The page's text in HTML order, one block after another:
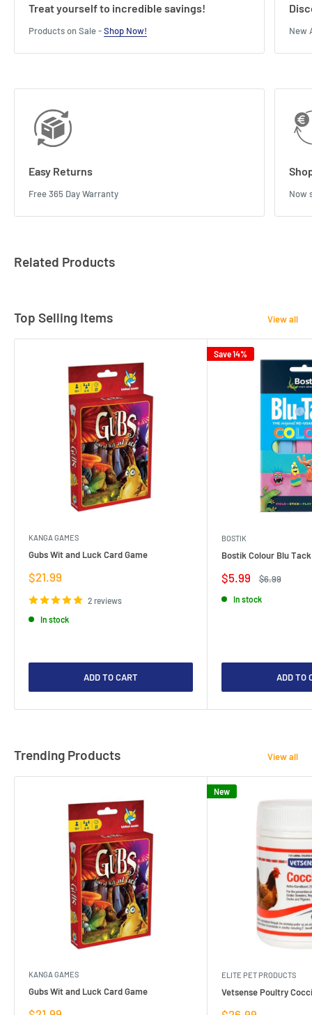
Treat yourself to incredible savings!
Products on Sale -Shop Now! New
Easy Returns
Free 365 Day Warranty Now
Related Products
Top Selling Items View all
KANGA GAMES
Gubs Wit and Luck Card Game
Sale
price
$21.99
2 reviews
In stock
ADD TO CART
Save 14%
BOSTIK
Bostik Colour Blu
Sale
price
$5.99
Regular
$6.99
In stock
ADD TO
Trending Products View all
KANGA GAMES
Gubs Wit and Luck Card Game
New
ELITE PET PRODUCTS
Vetsense Poultry